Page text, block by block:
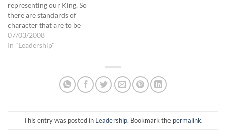
representing our King. So
there are standards of
character that are to be
presented on His behalf,
with the goal of drawing
to any work He is doing
07/03/2008
In "Leadership"
This entry was posted in Leadership. Bookmark the permalink.